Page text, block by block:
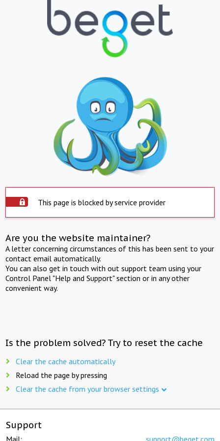
This page is blocked by service provider
Are you the website maintainer?
A letter concerning circumstances of this has been sent to your
contact email automatically.
You can also get in touch with out support team using your
Control Panel "Help and Support" section or in any other
convenient way.
Is the problem solved? Try to reset the cache
Clear the cache automatically
Reload the page by pressing
Clear the cache from your browser settings
Support
Mail: support@beget.com